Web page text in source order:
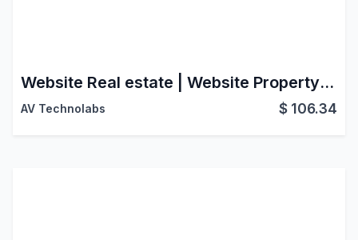
Website Real estate | Website Property management | Property Management Website | Property Rental Website | Real Estate Website | Property Sale Rent Website | Real Estate Website Portal
AV Technolabs $ 106.34